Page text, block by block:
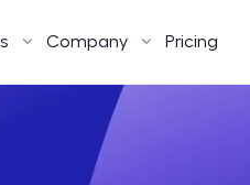
Company Pricing